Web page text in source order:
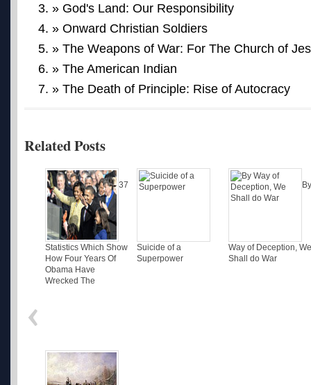
» God's Land: Our Responsibility
» Onward Christian Soldiers
» The Weapons of War: For The Church of
» The American Indian
» The Death of Principle: Rise of Autocracy
Related Posts
37
Statistics Which Show
How Four Years Of
Obama Have
Wrecked The
Suicide of a
Superpower
By
Way of Deception, We
Shall do War